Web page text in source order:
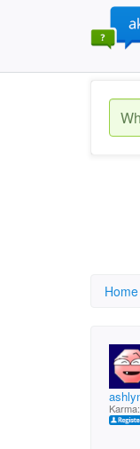
Home
Karma: